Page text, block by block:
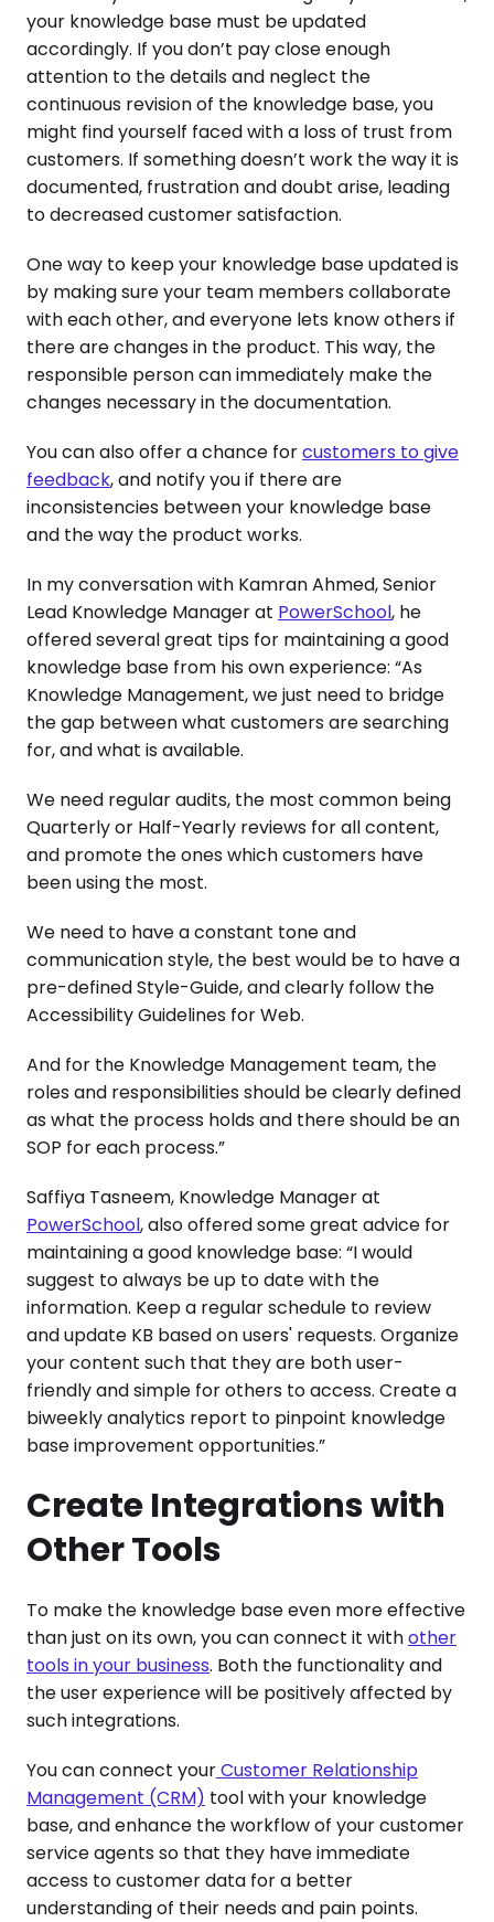
your knowledge base must be updated
accordingly. If you don’t pay close enough
attention to the details and neglect the
continuous revision of the knowledge base, you
might find yourself faced with a loss of trust from
customers. If something doesn’t work the way it is
documented, frustration and doubt arise, leading
to decreased customer satisfaction.
One way to keep your knowledge base updated is
by making sure your team members collaborate
with each other, and everyone lets know others if
there are changes in the product. This way, the
responsible person can immediately make the
changes necessary in the documentation.
You can also offer a chance forcustomers to give
feedback, and notify you if there are
inconsistencies between your knowledge base
and the way the product works.
In my conversation with Kamran Ahmed, Senior
Lead Knowledge Manager at PowerSchool, he
offered several great tips for maintaining a good
knowledge base from his own experience: “As
Knowledge Management, we just need to bridge
the gap between what customers are searching
for, and what is available.
We need regular audits, the most common being
Quarterly or Half-Yearly reviews for all content,
and promote the ones which customers have
been using the most.
We need to have a constant tone and
communication style, the best would be to have a
pre-defined Style-Guide, and clearly follow the
Accessibility Guidelines for Web.
And for the Knowledge Management team, the
roles and responsibilities should be clearly defined
as what the process holds and there should be an
SOP for each process.”
Saffiya Tasneem, Knowledge Manager at
PowerSchool, also offered some great advice for
maintaining a good knowledge base: “I would
suggest to always be up to date with the
information. Keep a regular schedule to review
and update KB based on users' requests. Organize
your content such that they are both user-
friendly and simple for others to access. Create a
biweekly analytics report to pinpoint knowledge
base improvement opportunities.”
Create Integrations with
Other Tools
To make the knowledge base even more effective
than just on its own, you can connect it withother
tools in your business. Both the functionality and
the user experience will be positively affected by
such integrations.
You can connect yourCustomer Relationship
Management (CRM) tool with your knowledge
base, and enhance the workflow of your customer
service agents so that they have immediate
access to customer data for a better
understanding of their needs and pain points.